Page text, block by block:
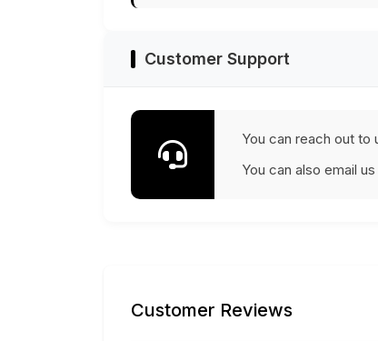
Customer Support
You can reach out to
You can also email
Customer Reviews